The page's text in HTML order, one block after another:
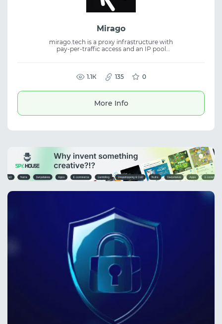
Mirago
mirago.tech is a proxy infrastructure with
pay-per-traffic access and an IP pool
residential proxies, and traffic management.
1.1К 135 0
More Info